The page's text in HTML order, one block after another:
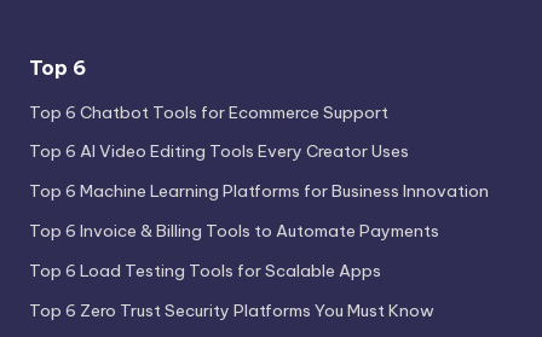
Top 6
Top 6 Chatbot Tools for Ecommerce Support
Top 6 AI Video Editing Tools Every Creator Uses
Top 6 Machine Learning Platforms for Business Innovation
Top 6 Invoice & Billing Tools to Automate Payments
Top 6 Load Testing Tools for Scalable Apps
Top 6 Zero Trust Security Platforms You Must Know